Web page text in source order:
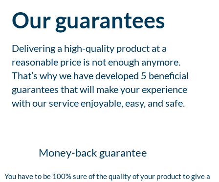
Our guarantees
Delivering a high-quality product at a
reasonable price is not enough anymore.
That’s why we have developed 5 beneficial
guarantees that will make your experience
with our service enjoyable, easy, and safe.
Money-back guarantee
You have to be 100% sure of the quality of your product to give a